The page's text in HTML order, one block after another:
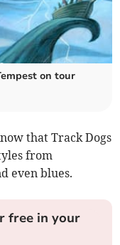
on tour
that Track Dogs
from
even blues.
free in your